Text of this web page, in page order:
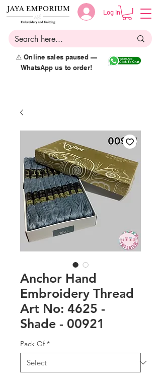
Log in
⚠️ Online sales paused —
WhatsApp us to order!
Anchor Hand
Embroidery Thread
Art No: 4625 -
Shade - 00921
Pack Of *